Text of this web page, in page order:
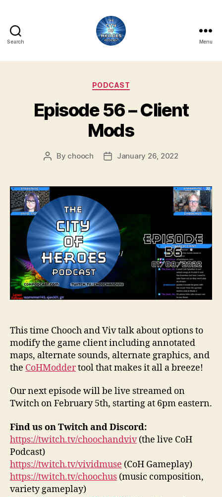
Search
Heroes
Podcast
Menu
Categories
PODCAST
Episode 56 – Client
Mods
Post
By chooch
PostJanuary 26, 2022
This time Chooch and Viv talk about options to
modify the game client including annotated
maps, alternate sounds, alternate graphics, and
the CoHModdertool that makes it all a breeze!
Our next episode will be live streamed on
Twitch on February 5th, starting at 6pm eastern.
Find us on Twitch and Discord:
https://twitch.tv/choochandviv(the live CoH
Podcast)
https://twitch.tv/vividmuse (CoH Gameplay)
https://twitch.tv/choochus (music composition,
variety gameplay)